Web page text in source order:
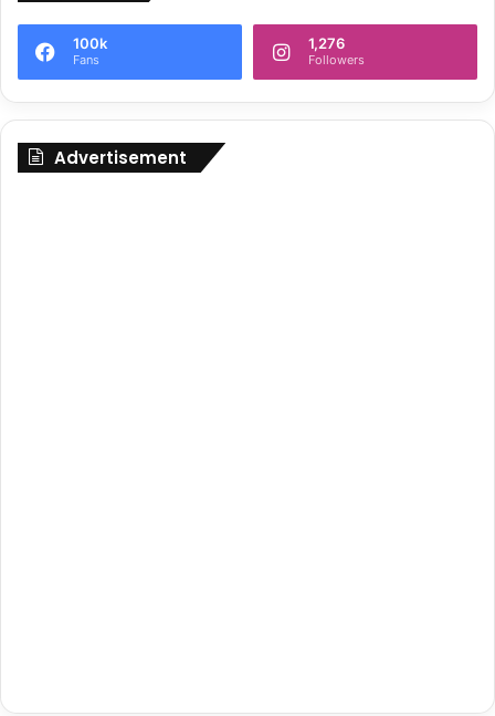
100k
Fans
1,276
Followers
Advertisement